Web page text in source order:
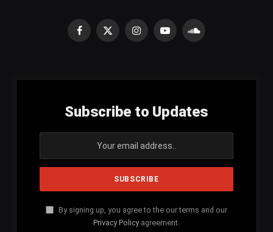
Facebook
X
InstagramYouTubeSoundCloud
Subscribe to Updates
By signing up, you agree to the our terms and our
Privacy Policy agreement.